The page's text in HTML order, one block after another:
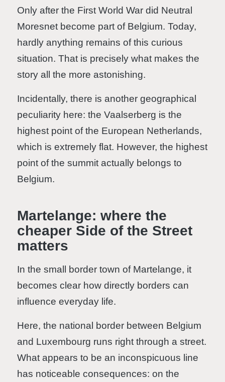
Only after the First World War did Neutral
Moresnet become part of Belgium. Today,
hardly anything remains of this curious
situation. That is precisely what makes the
story all the more astonishing.
Incidentally, there is another geographical
peculiarity here: the Vaalserberg is the
highest point of the European Netherlands,
which is extremely flat. However, the highest
point of the summit actually belongs to
Belgium.
Martelange: where the
cheaper Side of the Street
matters
In the small border town of Martelange, it
becomes clear how directly borders can
influence everyday life.
Here, the national border between Belgium
and Luxembourg runs right through a street.
What appears to be an inconspicuous line
has noticeable consequences: on the